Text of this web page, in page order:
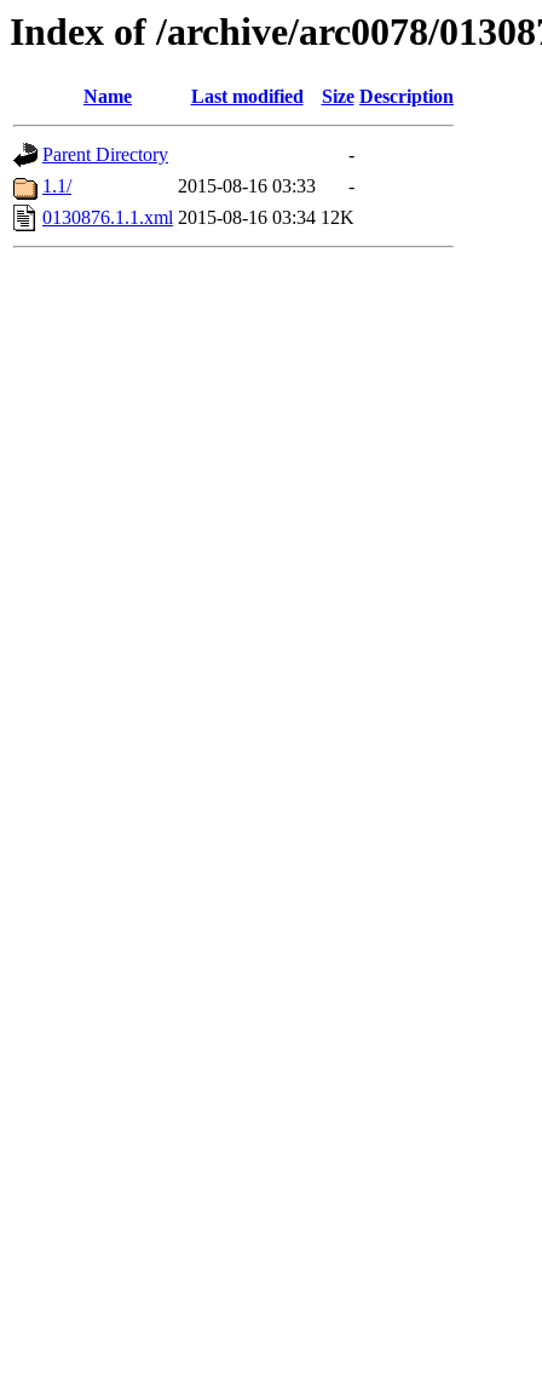
Index of /archive/arc0078/
Name Last modified Size Description
Parent Directory
-
1.1/
2015-08-16 03:33
-
0130876.1.1.xml 2015-08-16 03:34 12K